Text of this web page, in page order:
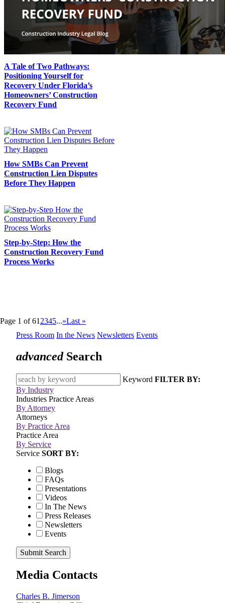
A Tale of Two Pathways:
Positioning Yourself for
Recovery Under Florida’s
Homeowners’ Construction
Recovery Fund
How SMBs Can Prevent
Construction Lien Disputes
Before They Happen
Step-by-Step: How the
Construction Recovery Fund
Process Works
Page 1 of 61 2345...»Last »
Press Room In the News Newsletters Events
advancedSearch
Keyword FILTER BY:
By Industry
Industries Practice Areas
By Attorney
Attorneys
By Practice Area
Practice Area
By Service
Service SORT BY:
Blogs
FAQs
Presentations
Videos
In The News
Press Releases
Newsletters
Events
Submit Search
Media Contacts
Charles B. Jimerson